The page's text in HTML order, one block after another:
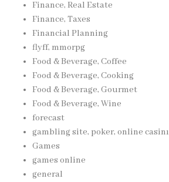
Finance, Real Estate
Finance, Taxes
Financial Planning
flyff, mmorpg
Food & Beverage, Coffee
Food & Beverage, Cooking
Food & Beverage, Gourmet
Food & Beverage, Wine
forecast
gambling site, poker, online casinı
Games
games online
general